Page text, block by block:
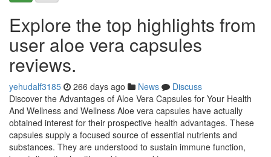
Explore the top highlights from
user aloe vera capsules
reviews.
yehudalf3185 266 days ago News
Discuss
Discover the Advantages of Aloe Vera Capsules for Your Health
And Wellness and Wellness Aloe vera capsules have actually
obtained interest for their prospective health advantages. These
capsules supply a focused source of essential nutrients and
substances. They are understood to sustain immune function,